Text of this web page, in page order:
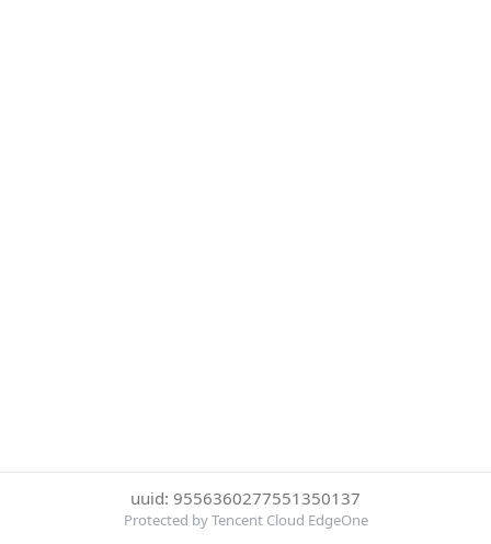
uuid: 9556360277551350137
Protected by Tencent Cloud EdgeOne